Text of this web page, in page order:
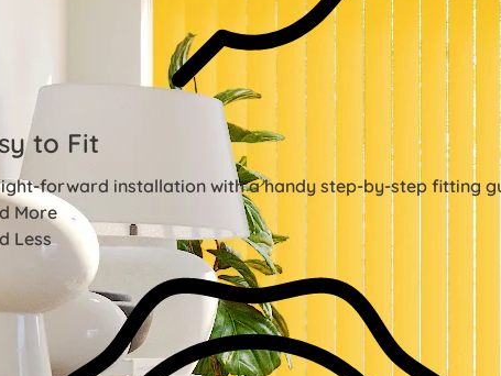
to Fit
forward installation with a handy step-by-step fitting
More
Less